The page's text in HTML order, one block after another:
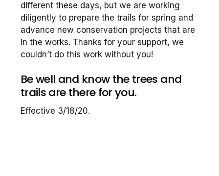
different these days, but we are working
diligently to prepare the trails for spring and
advance new conservation projects that are
in the works. Thanks for your support, we
couldn’t do this work without you!
Be well and know the trees and
trails are there for you.
Effective 3/18/20.